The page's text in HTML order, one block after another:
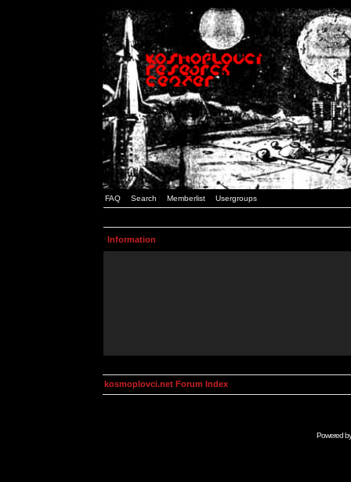
FAQ Search Memberlist Usergroups
Information
kosmoplovci.net Forum Index
Powered